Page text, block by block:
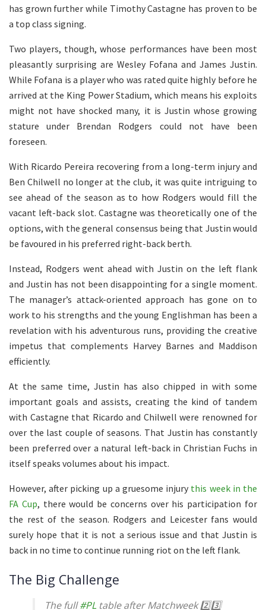
has grown further while Timothy Castagne has proven to be
a top class signing.
Two players, though, whose performances have been most
pleasantly surprising are Wesley Fofana and James Justin.
While Fofana is a player who was rated quite highly before he
arrived at the King Power Stadium, which means his exploits
might not have shocked many, it is Justin whose growing
stature under Brendan Rodgers could not have been
foreseen.
With Ricardo Pereira recovering from a long-term injury and
Ben Chilwell no longer at the club, it was quite intriguing to
see ahead of the season as to how Rodgers would fill the
vacant left-back slot. Castagne was theoretically one of the
options, with the general consensus being that Justin would
be favoured in his preferred right-back berth.
Instead, Rodgers went ahead with Justin on the left flank
and Justin has not been disappointing for a single moment.
The manager’s attack-oriented approach has gone on to
work to his strengths and the young Englishman has been a
revelation with his adventurous runs, providing the creative
impetus that complements Harvey Barnes and Maddison
efficiently.
At the same time, Justin has also chipped in with some
important goals and assists, creating the kind of tandem
with Castagne that Ricardo and Chilwell were renowned for
over the last couple of seasons. That Justin has constantly
been preferred over a natural left-back in Christian Fuchs in
itself speaks volumes about his impact.
However, after picking up a gruesome injury this week in the
FA Cup, there would be concerns over his participation for
the rest of the season. Rodgers and Leicester fans would
surely hope that it is not a serious issue and that Justin is
back in no time to continue running riot on the left flank.
The Big Challenge
The full#PL table after Matchweek 2️⃣3️⃣